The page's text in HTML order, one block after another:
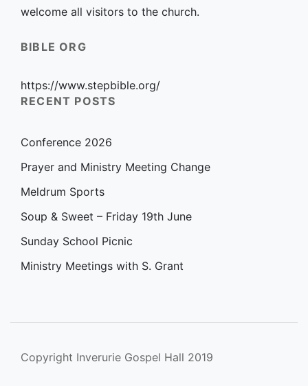
welcome all visitors to the church.
BIBLE ORG
https://www.stepbible.org/
RECENT POSTS
Conference 2026
Prayer and Ministry Meeting Change
Meldrum Sports
Soup & Sweet – Friday 19th June
Sunday School Picnic
Ministry Meetings with S. Grant
Copyright Inverurie Gospel Hall 2019